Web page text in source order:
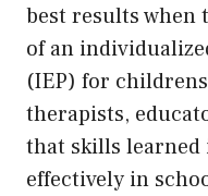
best results when
of an
(IEP) for
therapists,
that skills learned
effectively in